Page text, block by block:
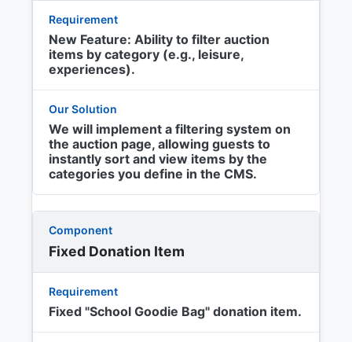
New Feature: Ability to filter auction
items by category (e.g., leisure,
experiences).
We will implement a filtering system on
the auction page, allowing guests to
instantly sort and view items by the
categories you define in the CMS.
Fixed Donation Item
Fixed "School Goodie Bag" donation item.